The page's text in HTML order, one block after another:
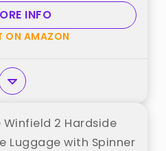
INFO
ON AMAZON
2 Hardside
Luggage with Spinner